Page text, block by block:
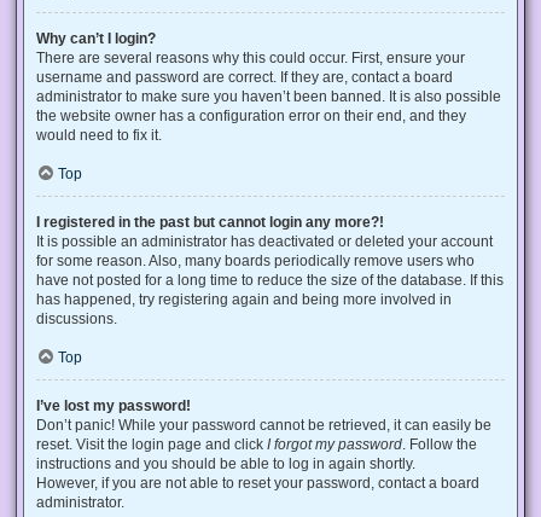
Why can’t I login?
There are several reasons why this could occur. First, ensure your
username and password are correct. If they are, contact a board
administrator to make sure you haven’t been banned. It is also possible
the website owner has a configuration error on their end, and they
would need to fix it.
Top
I registered in the past but cannot login any more?!
It is possible an administrator has deactivated or deleted your account
for some reason. Also, many boards periodically remove users who
have not posted for a long time to reduce the size of the database. If this
has happened, try registering again and being more involved in
discussions.
Top
I’ve lost my password!
Don’t panic! While your password cannot be retrieved, it can easily be
reset. Visit the login page and click I forgot my password . Follow the
instructions and you should be able to log in again shortly.
However, if you are not able to reset your password, contact a board
administrator.